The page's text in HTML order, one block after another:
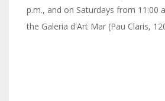
p.m., and on Saturdays from 11:00
the Galeria d'Art Mar (Pau Claris,